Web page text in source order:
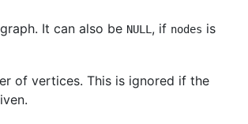
It can also be NULL , if nodes is
of vertices. This is ignored if the